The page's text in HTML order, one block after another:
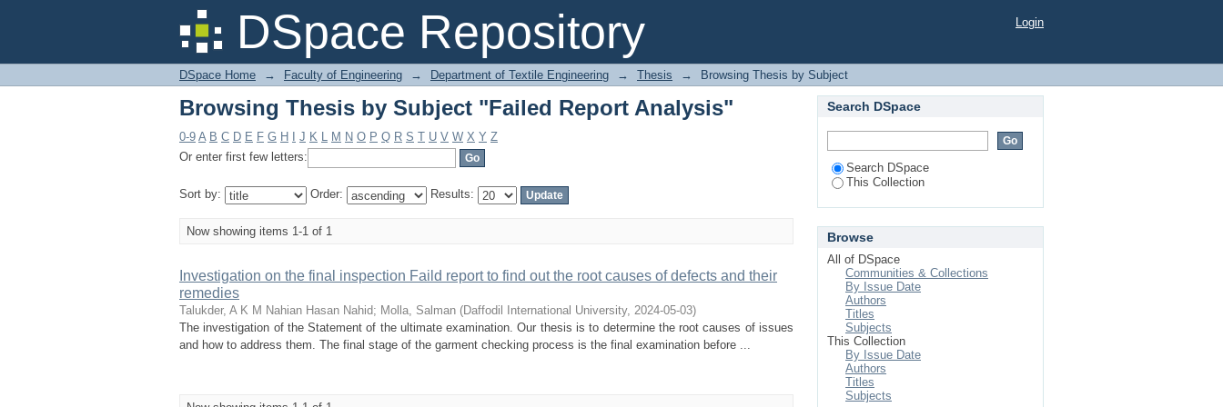
DSpace Repository
Browsing Thesis by Subject "Failed Report Analysis" Login
DSpace Home → Faculty of Engineering → Department of Textile Engineering → Thesis → Browsing Thesis by Subject
Browsing Thesis by Subject "Failed Report Analysis"
0-9 A B C D E F G H J K L M N O P Q R S T U V W X Y Z
Or enter first few letters:
Sort by: Order: Results:
Now showing items 1-1 of 1
Investigation on the final inspection Faild report to find out the root causes of defects and their
remedies
Talukder, A K M Nahian Hasan Nahid; Molla, Salman (Daffodil International University, 2024-05-03)
The investigation of the Statement of the ultimate examination. Our thesis is to determine the root causes of issues
and how to address them. The final stage of the garment checking process is the final examination before ...
Search DSpace
Search DSpace
This Collection
Browse
All of DSpace
Communities & Collections
By Issue Date
Authors
Titles
Subjects
This Collection
By Issue Date
Authors
Titles
Subjects